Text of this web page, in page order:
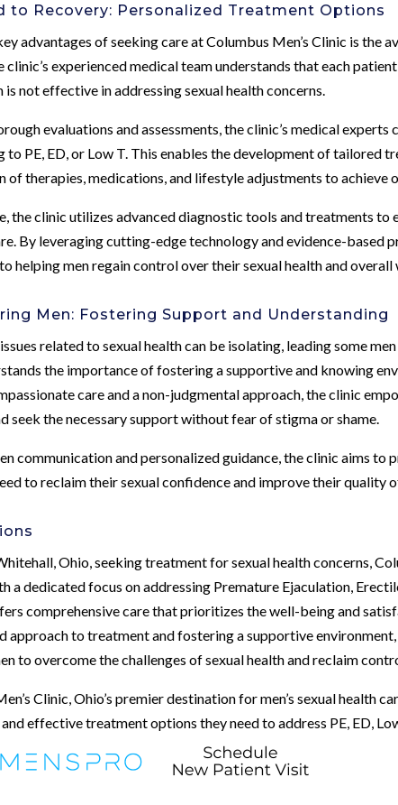
to Recovery: Personalized Treatment Options
advantages of seeking care at Columbus Men’s Clinic is the
clinic’s experienced medical team understands that each
is not effective in addressing sexual health concerns.
evaluations and assessments, the clinic’s medical
PE, ED, or Low T. This enables the development of tailored
of therapies, medications, and lifestyle adjustments to achieve
the clinic utilizes advanced diagnostic tools and treatments to
By leveraging cutting-edge technology and evidence-based
helping men regain control over their sexual health and overall
Men: Fostering Support and Understanding
related to sexual health can be isolating, leading some
the importance of fostering a supportive and knowing
care and a non-judgmental approach, the clinic
seek the necessary support without fear of stigma or shame.
communication and personalized guidance, the clinic aims to
to reclaim their sexual confidence and improve their quality
Ohio, seeking treatment for sexual health concerns,
a dedicated focus on addressing Premature Ejaculation,
comprehensive care that prioritizes the well-being and
approach to treatment and fostering a supportive environment,
to overcome the challenges of sexual health and reclaim
Clinic, Ohio’s premier destination for men’s sexual health
effective treatment options they need to address PE, ED,